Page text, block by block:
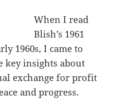
When I read
Blish’s 1961
1960s, I came to
key insights about
exchange for profit
and progress.